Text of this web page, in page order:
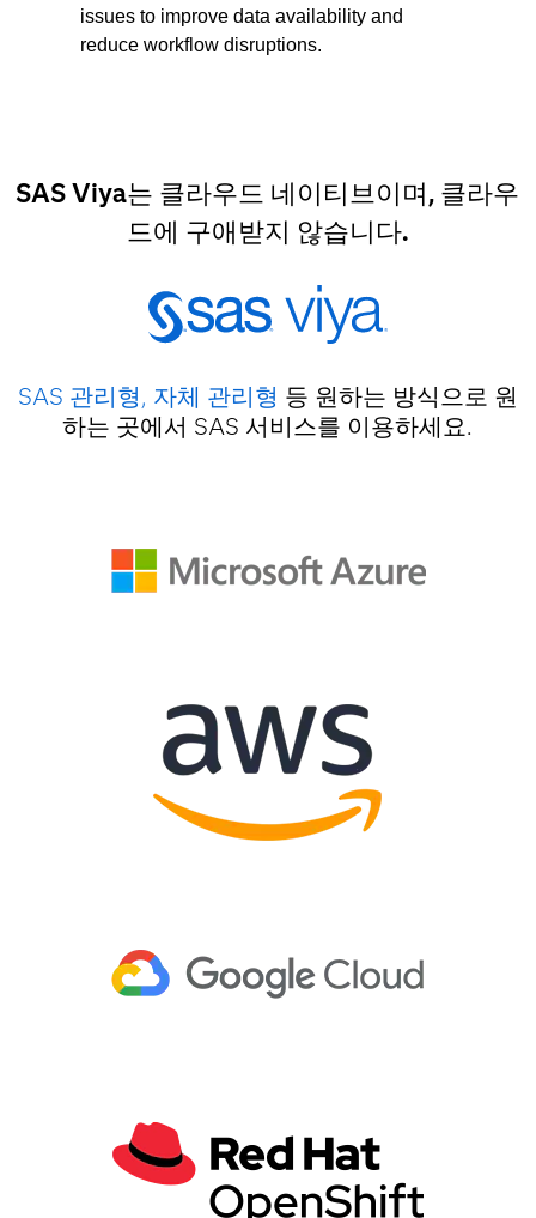
issues to improve data availability and
reduce workflow disruptions.
SAS Viya는 클라우드 네이티브이며, 클라우
드에 구애받지 않습니다.
SAS 관리형, 자체 관리형 등 원하는 방식으로 원
하는 곳에서 SAS 서비스를 이용하세요.